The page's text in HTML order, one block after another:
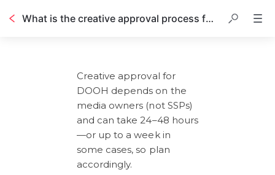
What is the creative approval process for DOOH?
Creative approval for
DOOH depends on the
media owners (not SSPs)
and can take 24–48 hours
—or up to a week in
some cases, so plan
accordingly.